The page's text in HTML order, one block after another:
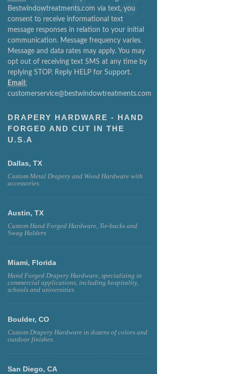
Bestwindowtreatments.com via text, you
consent to receive informational text
message responses in relation to your initial
communication. Message frequency varies.
Message and data rates may apply. You may
opt out of receiving text SMS at any time by
replying STOP. Reply HELP for Support.
Email:
customerservice@bestwindowtreatments.com
DRAPERY HARDWARE - HAND
FORGED AND CUT IN THE
U.S.A
Dallas, TX
Custom Metal Drapery and Wood Hardware with
accessories.
Austin, TX
Custom Hand Forged Hardware, Tie-backs and
Swag Holders
Miami, Florida
Hand Forged Drapery Hardware, specializing in
commercial applications, including hospitality,
schools and universities.
Boulder, CO
Custom Drapery Hardware in dozens of colors and
outdoor finishes.
San Diego, CA